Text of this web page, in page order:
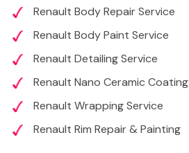
Renault Body Repair Service
Renault Body Paint Service
Renault Detailing Service
Renault Nano Ceramic Coating
Renault Wrapping Service
Renault Rim Repair & Painting